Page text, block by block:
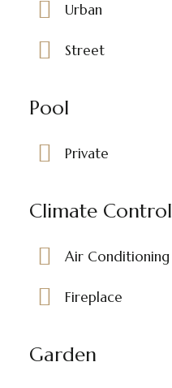
Urban
Street
Pool
Private
Climate Control
Air Conditioning
Fireplace
Garden